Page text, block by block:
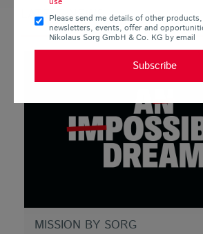
LATEST NEWS
MISSION BY SORG
Please send me details of other
newsletters, events, offer and
Nikolaus Sorg GmbH & Co. KG by email
Subscribe